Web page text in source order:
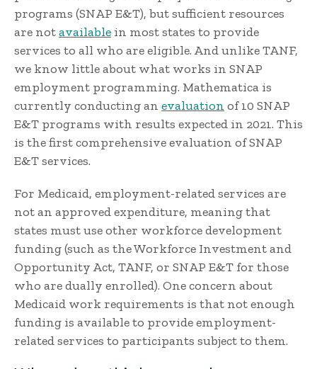
programs (SNAP E&T), but sufficient resources
are notavailable in most states to provide
services to all who are eligible. And unlike TANF,
we know little about what works in SNAP
employment programming. Mathematica is
currently conducting an evaluation of 10 SNAP
E&T programs with results expected in 2021. This
is the first comprehensive evaluation of SNAP
E&T services.
For Medicaid, employment-related services are
not an approved expenditure, meaning that
states must use other workforce development
funding (such as the Workforce Investment and
Opportunity Act, TANF, or SNAP E&T for those
who are dually enrolled). One concern about
Medicaid work requirements is that not enough
funding is available to provide employment-
related services to participants subject to them.